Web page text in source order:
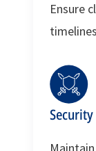
Ensure
Security